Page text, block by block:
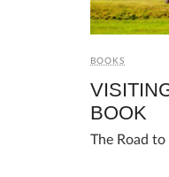
BOOKS
BOOK
The Road